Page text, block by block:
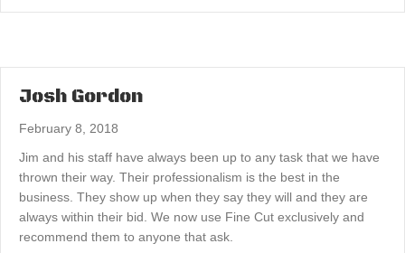
Josh Gordon
February 8, 2018
Jim and his staff have always been up to any task that we have
thrown their way. Their professionalism is the best in the
business. They show up when they say they will and they are
always within their bid. We now use Fine Cut exclusively and
recommend them to anyone that ask.